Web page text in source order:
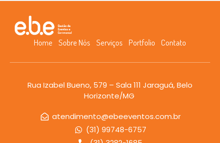
Home Sobre Nós Serviços Portfolio Contato
Rua Izabel Bueno, 579 – Sala 111 Jaraguá, Belo
Horizonte/MG
atendimento@ebeeventos.com.br
(31) 99748-6757